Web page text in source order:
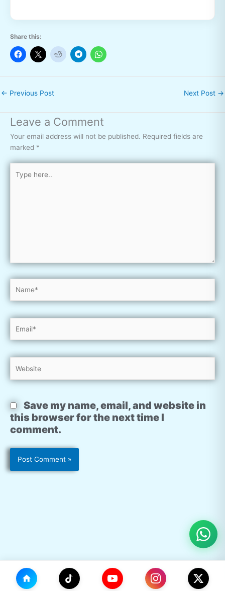
Share this:
← Previous Post Next Post →
Leave a Comment
Your email address will not be published. Required fields are
marked *
here..
Name*
Email*
Website
Save my name, email, and website in
this browser for the next time I
comment.